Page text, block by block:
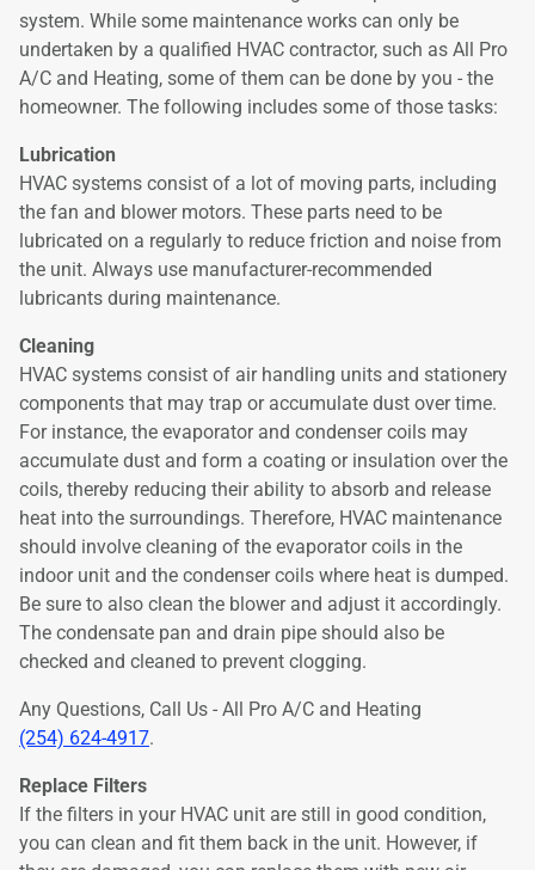
system. While some maintenance works can only be
undertaken by a qualified HVAC contractor, such as All Pro
A/C and Heating, some of them can be done by you - the
homeowner. The following includes some of those tasks:
Lubrication
HVAC systems consist of a lot of moving parts, including
the fan and blower motors. These parts need to be
lubricated on a regularly to reduce friction and noise from
the unit. Always use manufacturer-recommended
lubricants during maintenance.
Cleaning
HVAC systems consist of air handling units and stationery
components that may trap or accumulate dust over time.
For instance, the evaporator and condenser coils may
accumulate dust and form a coating or insulation over the
coils, thereby reducing their ability to absorb and release
heat into the surroundings. Therefore, HVAC maintenance
should involve cleaning of the evaporator coils in the
indoor unit and the condenser coils where heat is dumped.
Be sure to also clean the blower and adjust it accordingly.
The condensate pan and drain pipe should also be
checked and cleaned to prevent clogging.
Any Questions, Call Us - All Pro A/C and Heating
(254) 624-4917.
Replace Filters
If the filters in your HVAC unit are still in good condition,
you can clean and fit them back in the unit. However, if